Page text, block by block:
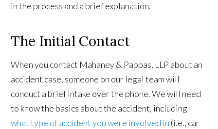
in the process and a brief explanation.
The Initial Contact
When you contact Mahaney & Pappas, LLP about an
accident case, someone on our legal team will
conduct a brief intake over the phone. We will need
to know the basics about the accident, including
what type of accident you were involved in (i.e., car